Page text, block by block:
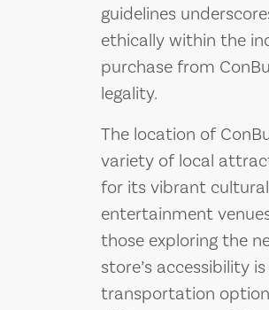
guidelines
ethically within the
purchase from
legality.
The location of
variety of local
for its vibrant cultural
entertainment
those exploring the
store’s accessibility
transportation